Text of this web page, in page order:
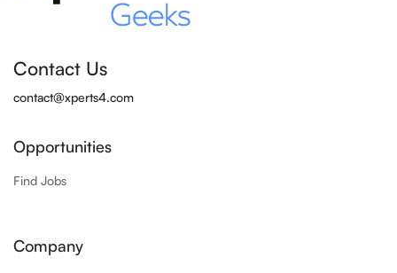
Contact Us
contact@xperts4.com
Opportunities
Find Jobs
Company